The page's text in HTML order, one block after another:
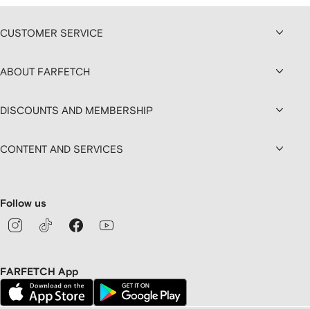
CUSTOMER SERVICE
ABOUT FARFETCH
DISCOUNTS AND MEMBERSHIP
CONTENT AND SERVICES
Follow us
FARFETCH App